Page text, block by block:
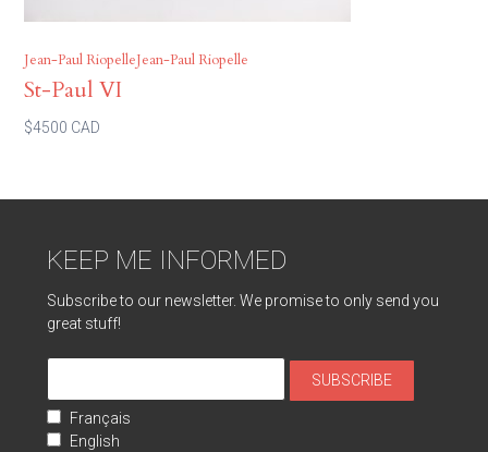
Jean-Paul RiopelleJean-Paul Riopelle
St-Paul VI
$4500 CAD
KEEP ME INFORMED
Subscribe to our newsletter. We promise to only send you
great stuff!
Français
English